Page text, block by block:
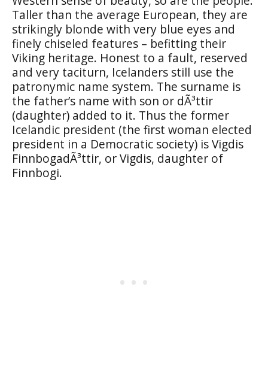
Taller than the average European, they are
strikingly blonde with very blue eyes and
finely chiseled features – befitting their
Viking heritage. Honest to a fault, reserved
and very taciturn, Icelanders still use the
patronymic name system. The surname is
the father’s name with son or dÃ³ttir
(daughter) added to it. Thus the former
Icelandic president (the first woman elected
president in a Democratic society) is Vigdis
FinnbogadÃ³ttir, or Vigdis, daughter of
Finnbogi.